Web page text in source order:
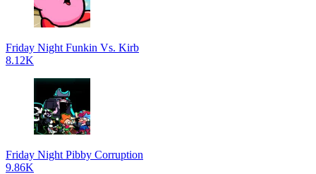
Friday Night Funkin Vs. Kirb
8.12K
Friday Night Pibby Corruption
9.86K